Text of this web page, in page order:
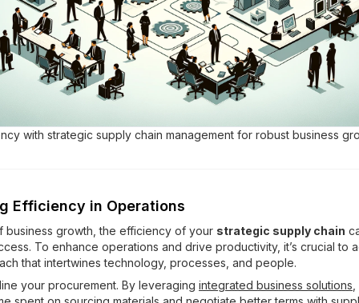
with strategic supply chain management for robust business
Efficiency in Operations
business growth, the efficiency of your strategic supply chain
To enhance operations and drive productivity, it’s crucial to
that intertwines technology, processes, and people.
your procurement. By leveraging integrated business solutions